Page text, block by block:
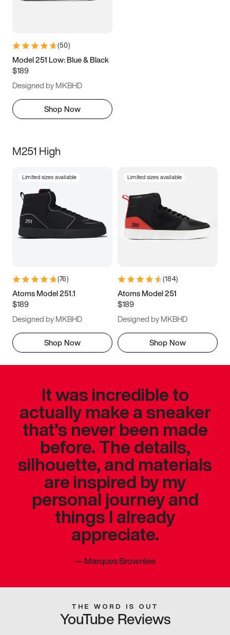
(50)
Model 251 Low: Blue & Black
$189
Designed by MKBHD
Shop Now
M251 High
Limited sizes available
(76)
Atoms Model 251.1
$189
Designed by MKBHD
Shop Now
Limited sizes available
(184)
Atoms Model 251
$189
Designed by MKBHD
Shop Now
It was incredible to
actually make a sneaker
that’s never been made
before. The details,
silhouette, and materials
are inspired by my
personal journey and
things I already
appreciate.
—Marques Brownlee
THE WORD IS OUT
YouTube Reviews